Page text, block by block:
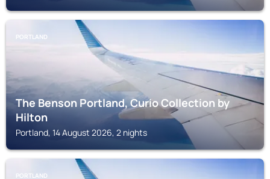
PORTLAND
The Benson Portland, Curio Collection by
Hilton
Portland, 14 August 2026, 2 nights
PORTLAND